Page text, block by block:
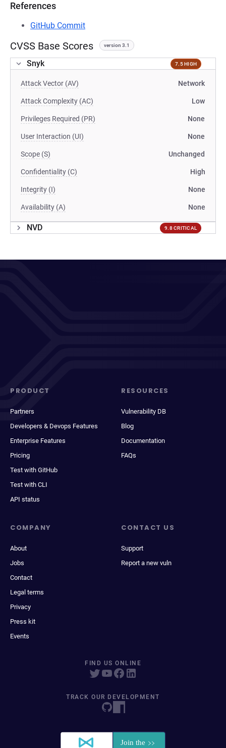
References
GitHub Commit
CVSS Base Scores version 3.1
Snyk 7.5 HIGH
Attack Vector (AV) Network
Attack Complexity (AC) Low
Privileges Required (PR) None
User Interaction (UI) None
Scope (S) Unchanged
Confidentiality (C) High
Integrity (I) None
Availability (A) None
NVD 9.8 CRITICAL
PRODUCT
Partners
Developers & Devops Features
Enterprise Features
Pricing
Test with GitHub
Test with CLI
API status
RESOURCES
Vulnerability DB
Blog
Documentation
FAQs
COMPANY
About
Jobs
Contact
Legal terms
Privacy
Press kit
Events
CONTACT US
Support
Report a new vuln
FIND US ONLINE
TRACK OUR DEVELOPMENT